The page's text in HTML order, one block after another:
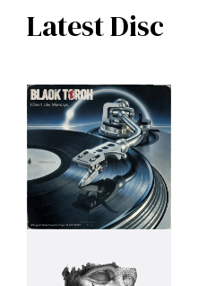
Latest Disc